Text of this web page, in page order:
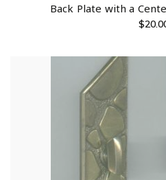
Back Plate with a
$